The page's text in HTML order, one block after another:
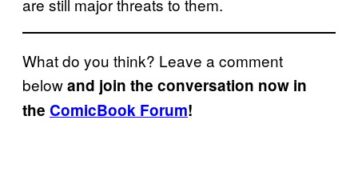
What do you think? Leave a comment
belowand join the conversation now in
the ComicBook Forum!